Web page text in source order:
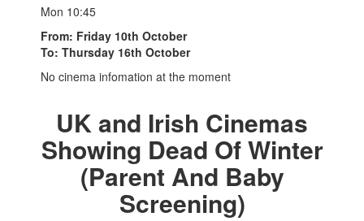
Mon 10:45
From: Friday 10th October
To: Thursday 16th October
No cinema infomation at the moment
UK and Irish Cinemas
Showing Dead Of Winter
(Parent And Baby
Screening)